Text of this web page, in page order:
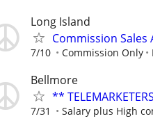
Long Island
Commission
7/10 Commission Only
Bellmore
**
7/31 Salary plus High